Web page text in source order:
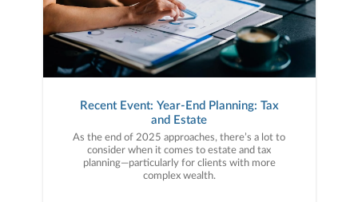
Recent Event: Year-End Planning: Tax
and Estate
As the end of 2025 approaches, there’s a lot to
consider when it comes to estate and tax
planning—particularly for clients with more
complex wealth.